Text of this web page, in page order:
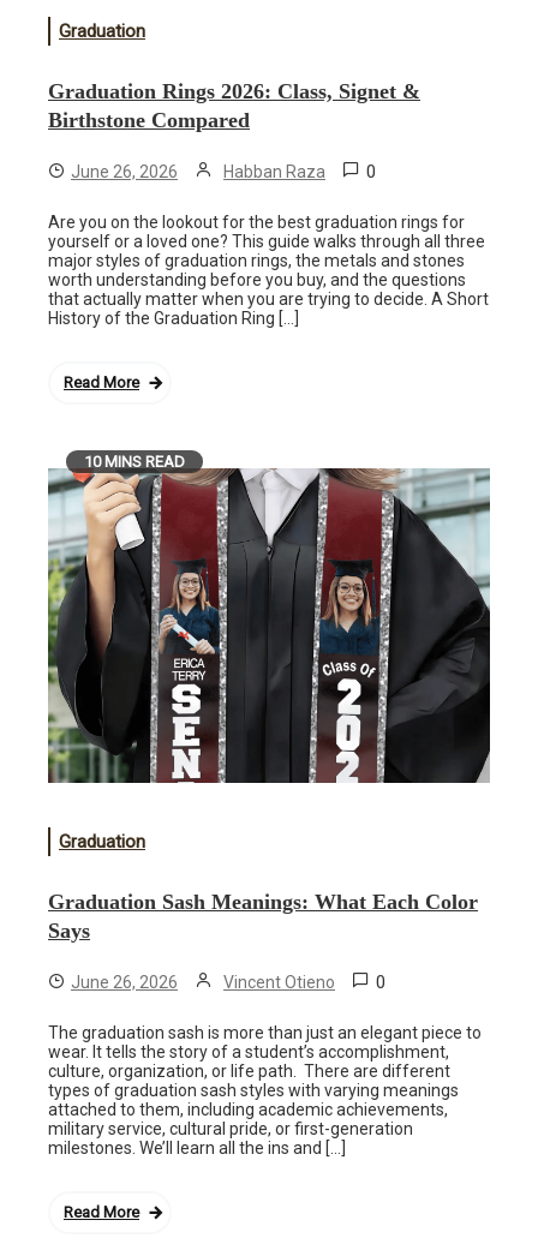
Graduation
Graduation Rings 2026: Class, Signet &
Birthstone Compared
June 26, 2026 Habban Raza 0
Are you on the lookout for the best graduation rings for
yourself or a loved one? This guide walks through all three
major styles of graduation rings, the metals and stones
worth understanding before you buy, and the questions
that actually matter when you are trying to decide. A Short
History of the Graduation Ring […]
Read More
10 MINS READ
Graduation
Graduation Sash Meanings: What Each Color
Says
June 26, 2026 Vincent Otieno 0
The graduation sash is more than just an elegant piece to
wear. It tells the story of a student’s accomplishment,
culture, organization, or life path. There are different
types of graduation sash styles with varying meanings
attached to them, including academic achievements,
military service, cultural pride, or first-generation
milestones. We’ll learn all the ins and […]
Read More